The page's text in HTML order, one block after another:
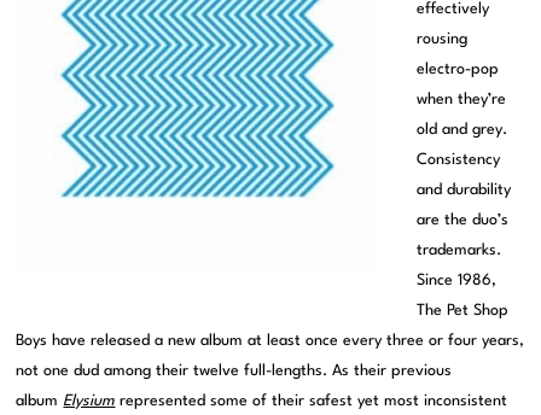
effectively
rousing
electro-pop
when they’re
old and grey.
Consistency
and durability
are the duo’s
trademarks.
Since 1986,
The Pet Shop
Boys have released a new album at least once every three or four years,
not one dud among their twelve full-lengths. As their previous
albumElysium represented some of their safest yet most inconsistent